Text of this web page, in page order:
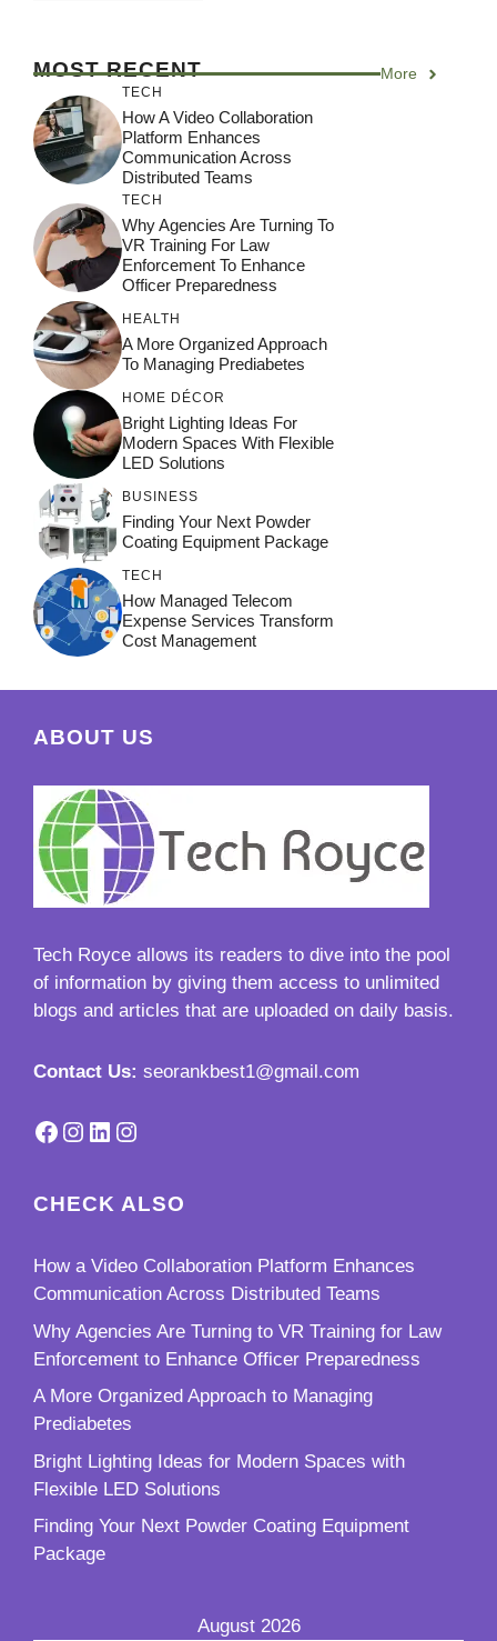
MOST RECENT More
TECH
How A Video Collaboration
Platform Enhances
Communication Across
Distributed Teams
TECH
Why Agencies Are Turning To
VR Training For Law
Enforcement To Enhance
Officer Preparedness
HEALTH
A More Organized Approach
To Managing Prediabetes
HOME DÉCOR
Bright Lighting Ideas For
Modern Spaces With Flexible
LED Solutions
BUSINESS
Finding Your Next Powder
Coating Equipment Package
TECH
How Managed Telecom
Expense Services Transform
Cost Management
ABOUT US
Tech Royce allows its readers to dive into the pool
of information by giving them access to unlimited
blogs and articles that are uploaded on daily basis.
Contact Us: seorankbest1@gmail.com
Facebook
Instagram
LinkedIn
Instagram
CHECK ALSO
How a Video Collaboration Platform Enhances
Communication Across Distributed Teams
Why Agencies Are Turning to VR Training for Law
Enforcement to Enhance Officer Preparedness
A More Organized Approach to Managing
Prediabetes
Bright Lighting Ideas for Modern Spaces with
Flexible LED Solutions
Finding Your Next Powder Coating Equipment
Package
August 2026